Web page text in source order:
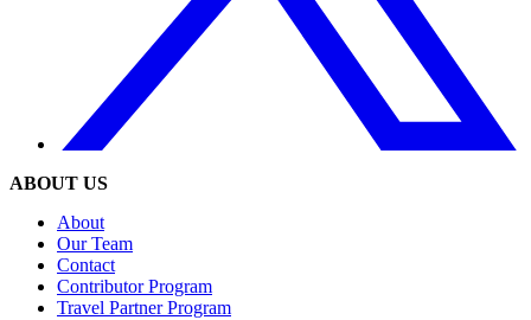
ABOUT US
About
Our Team
Contact
Contributor Program
Travel Partner Program